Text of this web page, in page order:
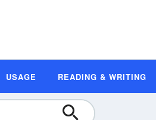
USAGE READING & WRITING